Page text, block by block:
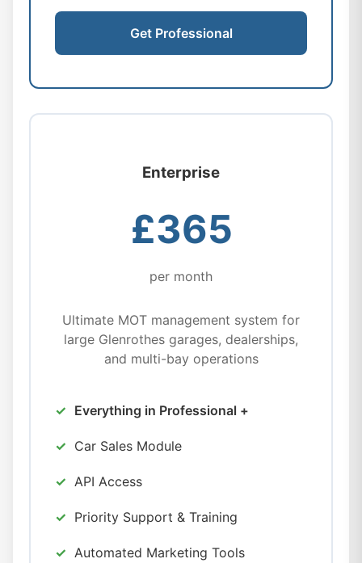
Get Professional
Enterprise
£365
per month
Ultimate MOT management system for
large Glenrothes garages, dealerships,
and multi-bay operations
Everything in Professional +
Car Sales Module
API Access
Priority Support & Training
Automated Marketing Tools